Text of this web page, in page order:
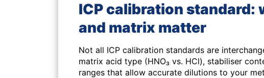
ICP calibration standard:
and matrix matter
Not all ICP calibration standards are
matrix acid type (HNO₃ vs. HCl), stabiliser
ranges that allow accurate dilutions to your